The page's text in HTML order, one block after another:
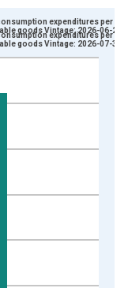
2017 Dollars and
expenditures per
goods Vintage: 2026-06-25
expenditures per
goods Vintage: 2026-07-30